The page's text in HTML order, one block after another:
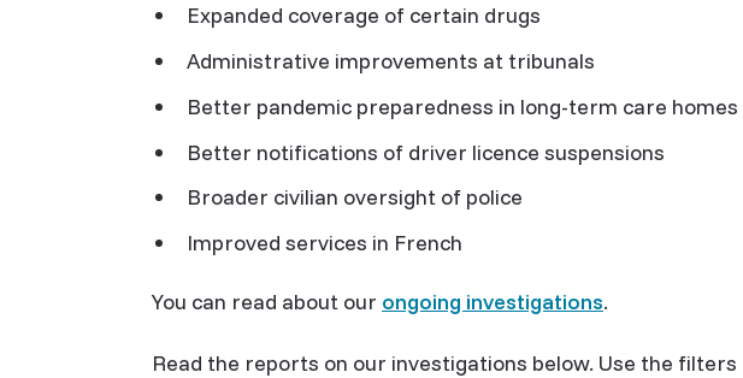
Expanded coverage of certain drugs
Administrative improvements at tribunals
Better pandemic preparedness in long-term care homes
Better notifications of driver licence suspensions
Broader civilian oversight of police
Improved services in French
You can read about our ongoing investigations.
Read the reports on our investigations below. Use the